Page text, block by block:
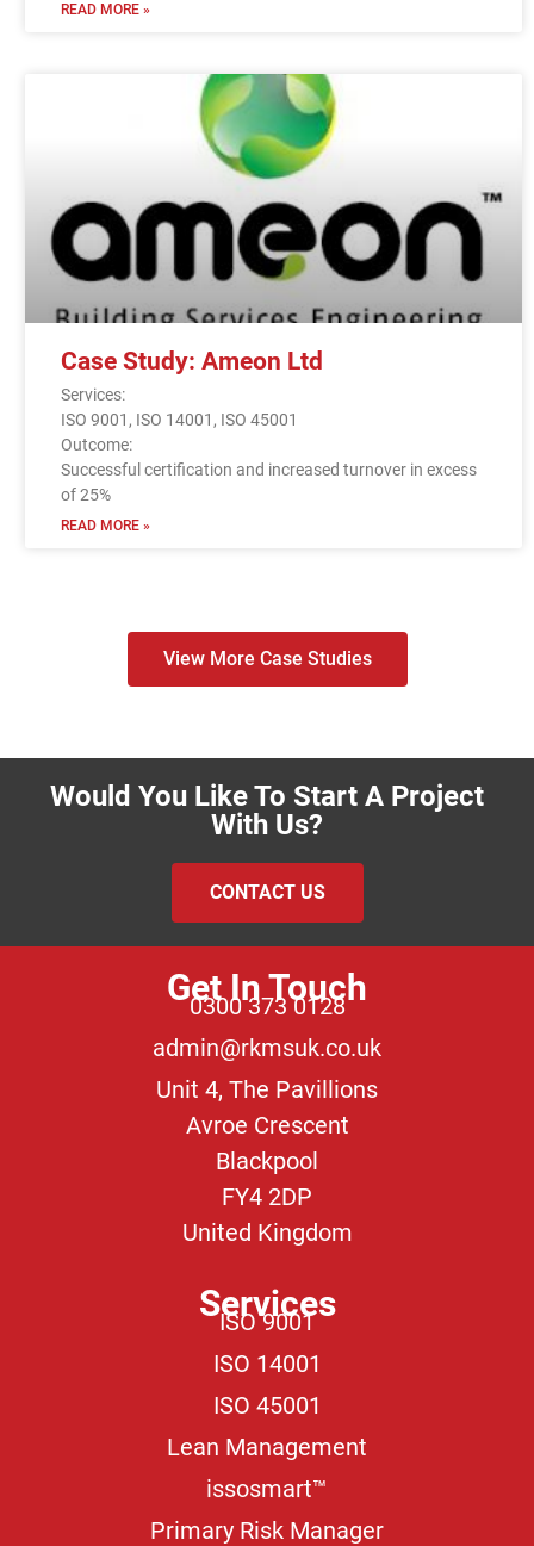
READ MORE »
Case Study: Ameon Ltd
Services:
ISO 9001, ISO 14001, ISO 45001
Outcome:
Successful certification and increased turnover in excess
of 25%
READ MORE »
View More Case Studies
Would You Like To Start A Project
With Us?
CONTACT US
Get In Touch
0300 373 0128
admin@rkmsuk.co.uk
Unit 4, The Pavillions
Avroe Crescent
Blackpool
FY4 2DP
United Kingdom
Services
ISO 9001
ISO 14001
ISO 45001
Lean Management
issosmart™
Primary Risk Manager